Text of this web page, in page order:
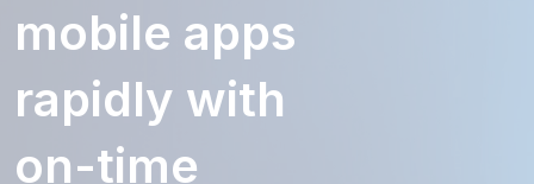
mobile apps
rapidly with
on-time